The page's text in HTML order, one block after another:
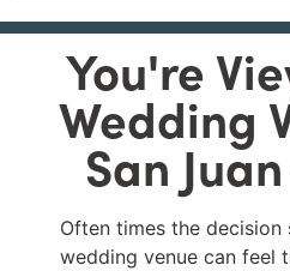
You're
Wedding
San
Often times the decision
wedding venue can feel